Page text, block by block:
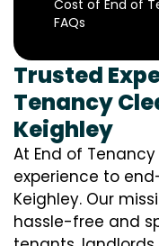
Cost of End of
FAQs
Trusted
Tenancy
Keighley
At End of
experience to
Keighley. Our
hassle-free and